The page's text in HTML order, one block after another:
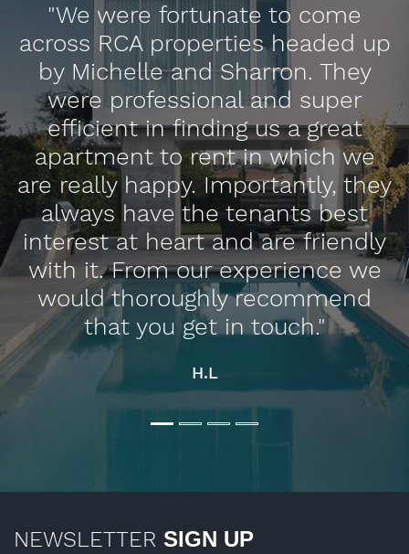
"We were fortunate to come
across RCA properties headed up
by Michelle and Sharron. They
were professional and super
efficient in finding us a great
apartment to rent in which we
are really happy. Importantly, they
always have the tenants best
interest at heart and are friendly
with it. From our experience we
would thoroughly recommend
that you get in touch."
H.L
NEWSLETTER SIGN UP